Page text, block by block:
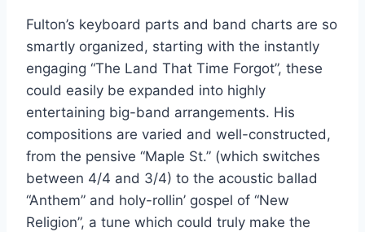
Fulton’s keyboard parts and band charts are so
smartly organized, starting with the instantly
engaging “The Land That Time Forgot”, these
could easily be expanded into highly
entertaining big-band arrangements. His
compositions are varied and well-constructed,
from the pensive “Maple St.” (which switches
between 4/4 and 3/4) to the acoustic ballad
“Anthem” and holy-rollin’ gospel of “New
Religion”, a tune which could truly make the